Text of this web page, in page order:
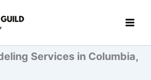
Services in Columbia,